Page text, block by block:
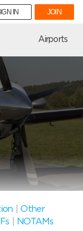
IN JOIN
Airports
|Other
NOTAMs